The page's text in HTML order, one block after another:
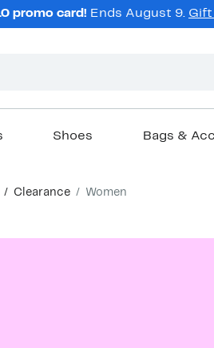
promo card! Ends August 9. Gift
Shoes Bags &
Clearance Women